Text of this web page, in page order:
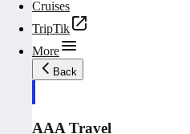
Cruises
TripTik
More
Back
AAA Travel